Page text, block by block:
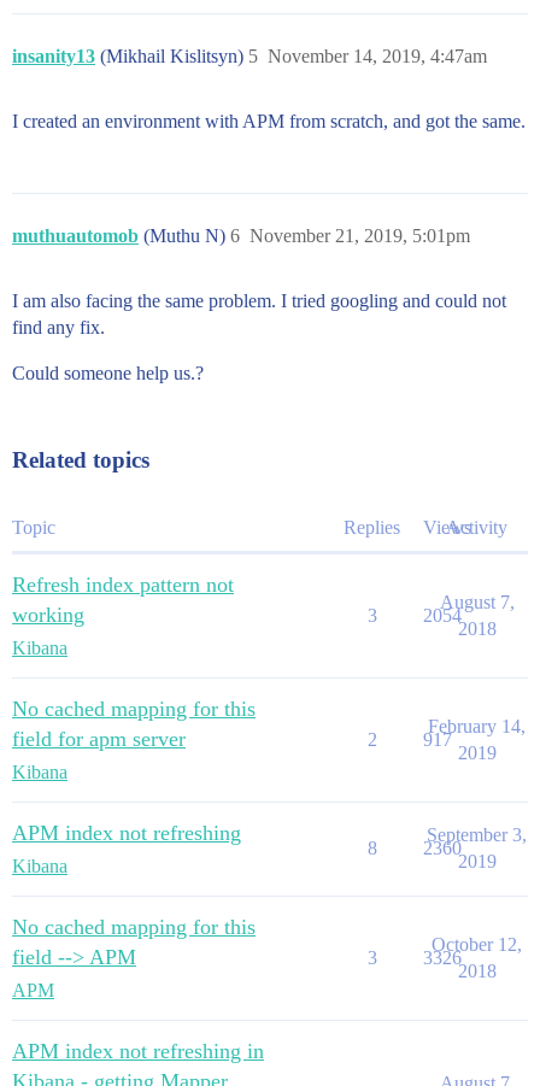
insanity13 (Mikhail Kislitsyn) November 14, 2019, 4:47am
5
I created an environment with APM from scratch, and got the same.
muthuautomob (Muthu N) November 21, 2019, 5:01pm
6
I am also facing the same problem. I tried googling and could not
find any fix.
Could someone help us.?
Related topics
Topic Replies ViewsActivity
Refresh index pattern not
working
Kibana
3 2054
August 7,
2018
No cached mapping for this
field for apm server
Kibana
2 917
February 14,
2019
APM index not refreshing
Kibana
8 2360
September 3,
2019
No cached mapping for this
field --> APM
APM
3 3326
October 12,
2018
APM index not refreshing in